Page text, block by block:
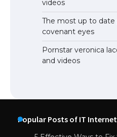
videos
The most up to
covenant eyes
Pornstar veronica
and videos
Popular Posts of IT Internet